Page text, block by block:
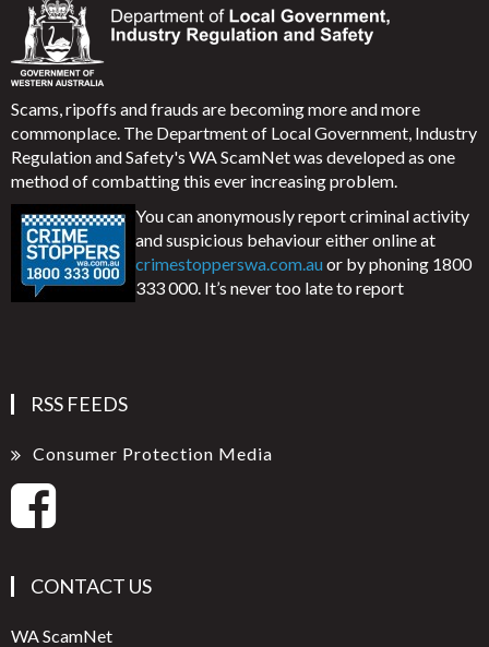
Scams, ripoffs and frauds are becoming more and more
commonplace. The Department of Local Government, Industry
Regulation and Safety's WA ScamNet was developed as one
method of combatting this ever increasing problem.
You can anonymously report criminal activity
and suspicious behaviour either online at
crimestopperswa.com.auor by phoning 1800
333 000. It’s never too late to report
RSS FEEDS
Consumer Protection Media
CONTACT US
WA ScamNet